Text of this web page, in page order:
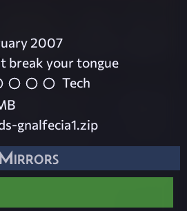
2007
break your tongue
Tech
gnalfecia1.zip